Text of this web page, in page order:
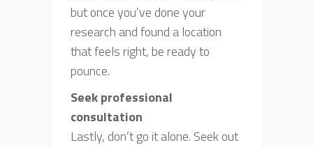
but once you’ve done your
research and found a location
that feels right, be ready to
pounce.
Seek professional
consultation
Lastly, don’t go it alone. Seek out